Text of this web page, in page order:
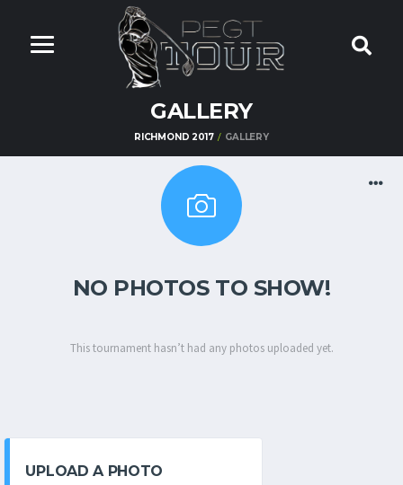
GALLERY
RICHMOND 2017 GALLERY
NO PHOTOS TO SHOW!
This tournament hasn’t had any photos uploaded yet.
UPLOAD A PHOTO